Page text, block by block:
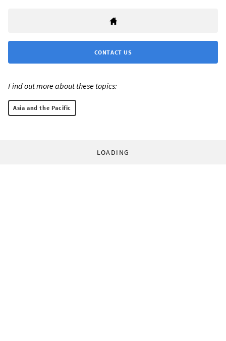
CONTACT US
Find out more about these topics:
Asia and the Pacific
LOADING